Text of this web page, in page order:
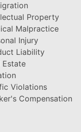
Property
Malpractice
Injury
Liability
Estate
Violations
Compensation